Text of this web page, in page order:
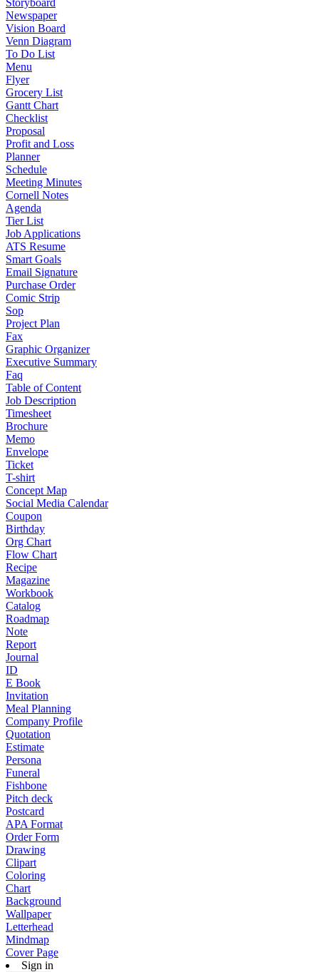
Storyboard
Newspaper
Vision Board
Venn Diagram
To Do List
Menu
Flyer
Grocery List
Gantt Chart
Checklist
Proposal
Profit and Loss
Planner
Schedule
Meeting Minutes
Cornell Notes
Agenda
Tier List
Job Applications
ATS Resume
Smart Goals
Email Signature
Purchase Order
Comic Strip
Sop
Project Plan
Fax
Graphic Organizer
Executive Summary
Faq
Table of Content
Job Description
Timesheet
Brochure
Memo
Envelope
Ticket
T-shirt
Concept Map
Social Media Calendar
Coupon
Birthday
Org Chart
Flow Chart
Recipe
Magazine
Workbook
Catalog
Roadmap
Note
Report
Journal
ID
E Book
Invitation
Meal Planning
Company Profile
Quotation
Estimate
Persona
Funeral
Fishbone
Pitch deck
Postcard
APA Format
Order Form
Drawing
Clipart
Coloring
Chart
Background
Wallpaper
Letterhead
Mindmap
Cover Page
Sign in